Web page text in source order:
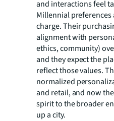
and interactions feel
Millennial preferences
charge. Their
alignment with
ethics, community)
and they expect the
reflect those values.
normalized
and retail, and now
spirit to the broader
up a city.